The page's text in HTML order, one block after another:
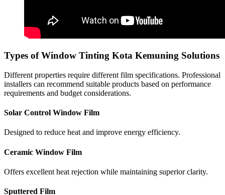
Types of Window Tinting Kota Kemuning Solutions
Different properties require different film specifications. Professional
installers can recommend suitable products based on performance
requirements and budget considerations.
Solar Control Window Film
Designed to reduce heat and improve energy efficiency.
Ceramic Window Film
Offers excellent heat rejection while maintaining superior clarity.
Sputtered Film